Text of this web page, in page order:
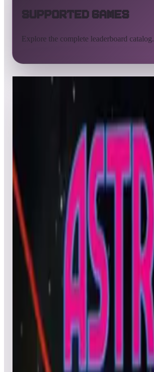
Supported Games
Explore the complete leaderboard catalog.
All supported games
IJK LMNOPQR STUV
Popular Friends
List
Act-Fancer Cybernetick Hyper Weapon
Leaderboard ready
Top 50 scores
2
Al's Garage Band Goes on a World Tour
Leaderboard ready
Top 50 scores
Alpine Ski
Leaderboard ready
Top 50 scores
Apocalypse II